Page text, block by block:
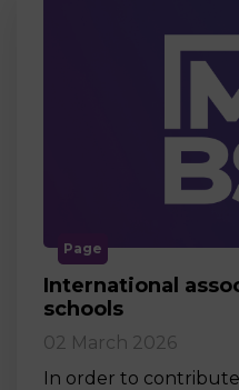
Page
International
schools
02 March 2026
In order to